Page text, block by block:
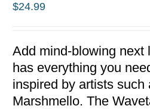
$24.99
Add mind-blowing
has everything you
inspired by artists such
Marshmello. The